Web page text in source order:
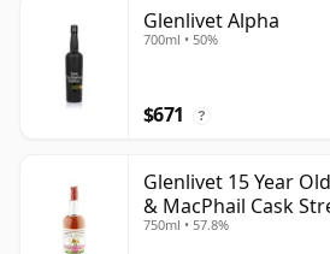
Glenlivet Alpha
700ml • 50%
$671 ?
Glenlivet 15 Year
& MacPhail Cask
750ml • 57.8%